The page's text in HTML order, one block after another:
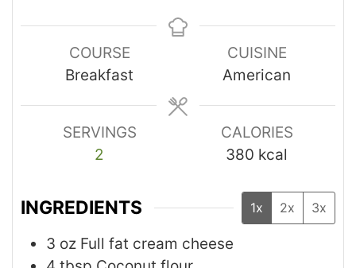
COURSE
Breakfast
CUISINE
American
SERVINGS
2
CALORIES
380 kcal
INGREDIENTS 1x 2x 3x
3 oz Full fat cream cheese